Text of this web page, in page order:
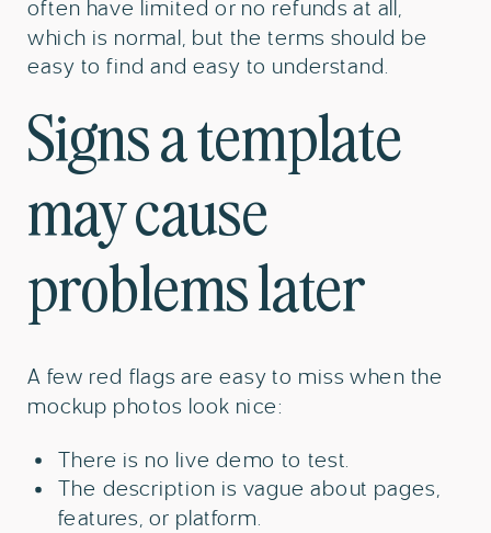
often have limited or no refunds at all,
which is normal, but the terms should be
easy to find and easy to understand.
Signs a template
may cause
problems later
A few red flags are easy to miss when the
mockup photos look nice:
There is no live demo to test.
The description is vague about pages,
features, or platform.